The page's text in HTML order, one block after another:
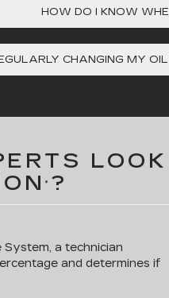
HOW DO I KNOW
CHANGING MY
* ?
a technician
and determines if